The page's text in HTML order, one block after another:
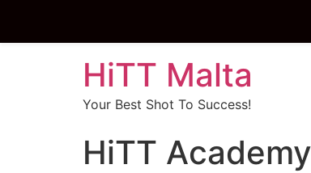
HiTT Malta
Your Best Shot To Success!
HiTT